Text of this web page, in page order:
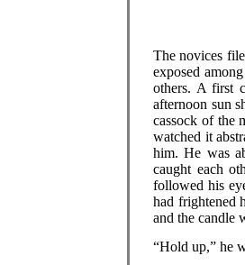
The novices
exposed
others. A first
afternoon sun
cassock of the
watched it
him. He was
caught each
followed his
had frightened
and the candle
“Hold up,” he